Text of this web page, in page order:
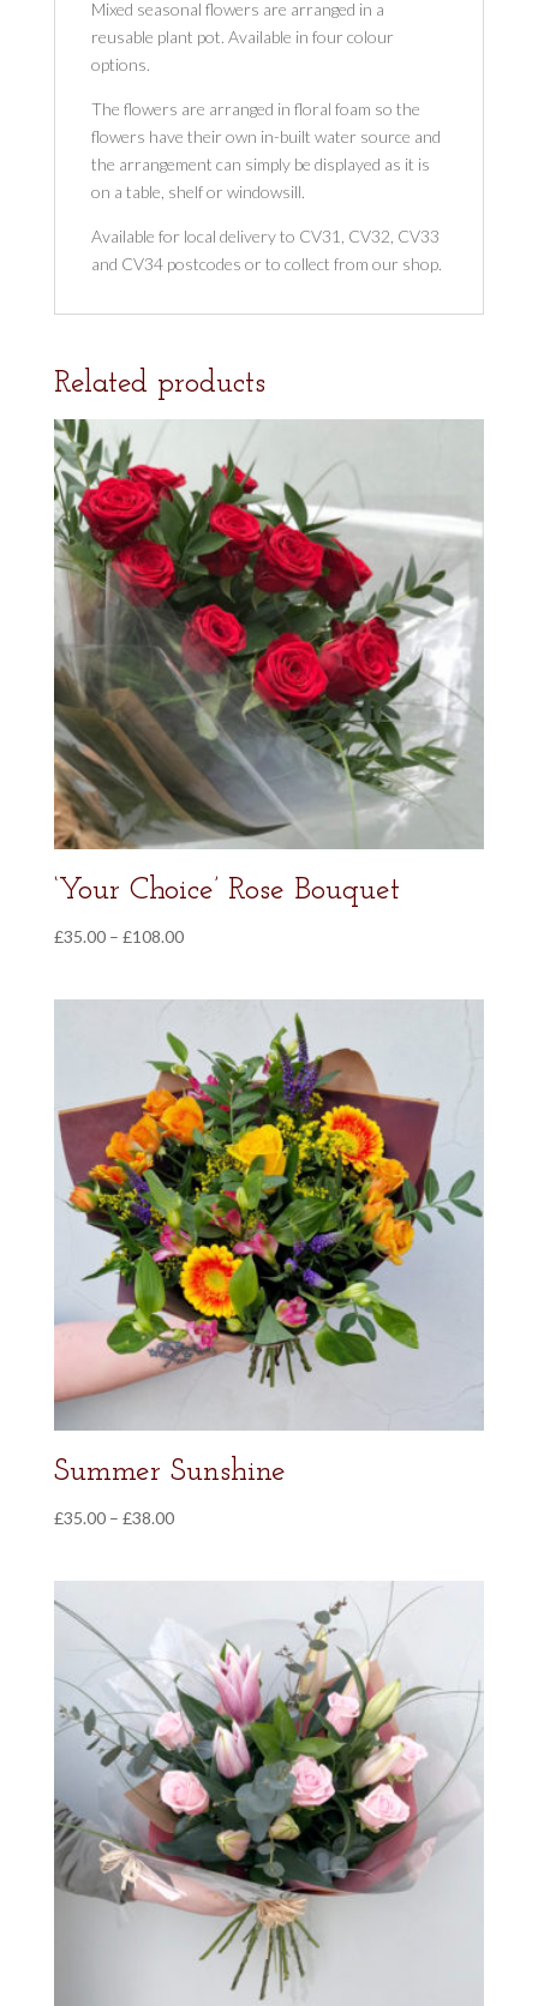
Mixed seasonal flowers are arranged in a
reusable plant pot. Available in four colour
options.
The flowers are arranged in floral foam so the
flowers have their own in-built water source and
the arrangement can simply be displayed as it is
on a table, shelf or windowsill.
Available for local delivery to CV31, CV32, CV33
and CV34 postcodes or to collect from our shop.
Related products
‘Your Choice’ Rose Bouquet
£35.00 – £108.00Price
£108.00
Summer Sunshine
£35.00 – £38.00Price